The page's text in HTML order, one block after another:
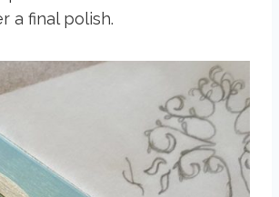
a final polish.